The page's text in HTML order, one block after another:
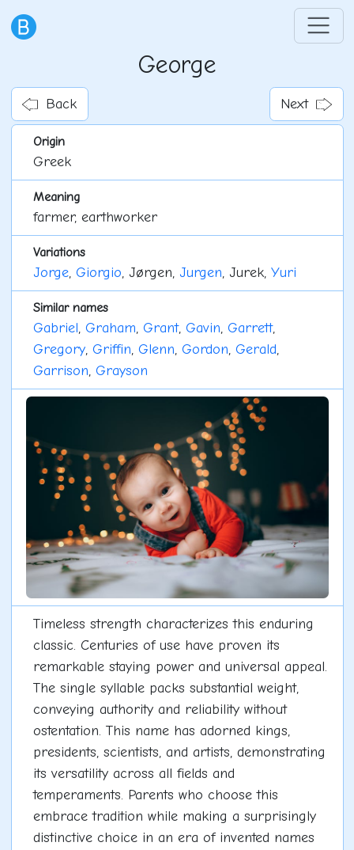
George
Back Next
Origin
Greek
Meaning
farmer, earthworker
Variations
Jorge, Giorgio, Jørgen, Jurgen, Jurek, Yuri
Similar names
Gabriel, Graham, Grant, Gavin, Garrett,
Gregory, Griffin, Glenn, Gordon, Gerald,
Garrison, Grayson
Timeless strength characterizes this enduring
classic. Centuries of use have proven its
remarkable staying power and universal appeal.
The single syllable packs substantial weight,
conveying authority and reliability without
ostentation. This name has adorned kings,
presidents, scientists, and artists, demonstrating
its versatility across all fields and
temperaments. Parents who choose this
embrace tradition while making a surprisingly
distinctive choice in an era of invented names